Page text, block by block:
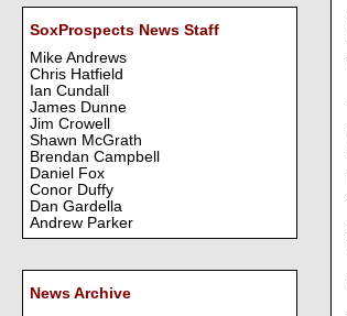
SoxProspects News Staff
Mike Andrews
Chris Hatfield
Ian Cundall
James Dunne
Jim Crowell
Shawn McGrath
Brendan Campbell
Daniel Fox
Conor Duffy
Dan Gardella
Andrew Parker
News Archive